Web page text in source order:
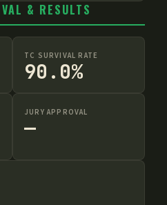
& RESULTS
TC SURVIVAL RATE
90.0%
JURY APPROVAL
—